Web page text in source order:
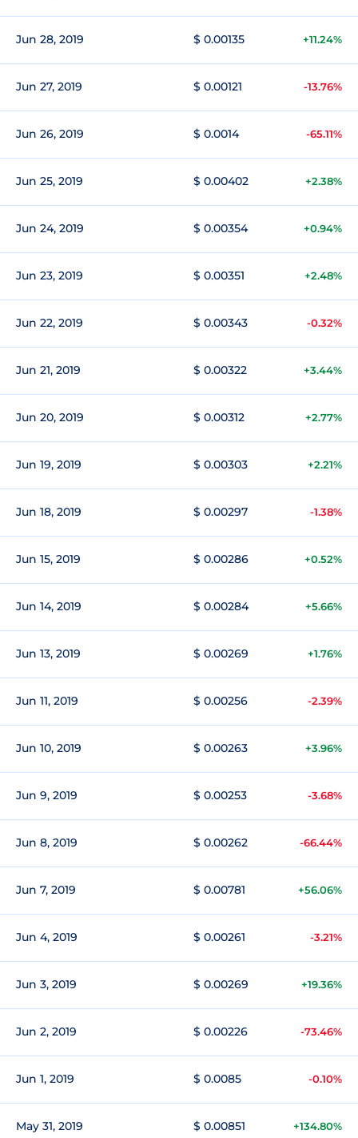
Jun 28, 2019 $ 0.00135 +11.24%
Jun 27, 2019 $ 0.00121 -13.76%
Jun 26, 2019 $ 0.0014 -65.11%
Jun 25, 2019 $ 0.00402 +2.38%
Jun 24, 2019 $ 0.00354 +0.94%
Jun 23, 2019 $ 0.00351 +2.48%
Jun 22, 2019 $ 0.00343 -0.32%
Jun 21, 2019 $ 0.00322 +3.44%
Jun 20, 2019 $ 0.00312 +2.77%
Jun 19, 2019 $ 0.00303 +2.21%
Jun 18, 2019 $ 0.00297 -1.38%
Jun 15, 2019 $ 0.00286 +0.52%
Jun 14, 2019 $ 0.00284 +5.66%
Jun 13, 2019 $ 0.00269 +1.76%
Jun 11, 2019 $ 0.00256 -2.39%
Jun 10, 2019 $ 0.00263 +3.96%
Jun 9, 2019 $ 0.00253 -3.68%
Jun 8, 2019 $ 0.00262 -66.44%
Jun 7, 2019 $ 0.00781 +56.06%
Jun 4, 2019 $ 0.00261 -3.21%
Jun 3, 2019 $ 0.00269 +19.36%
Jun 2, 2019 $ 0.00226 -73.46%
Jun 1, 2019 $ 0.0085 -0.10%
May 31, 2019 $ 0.00851 +134.80%